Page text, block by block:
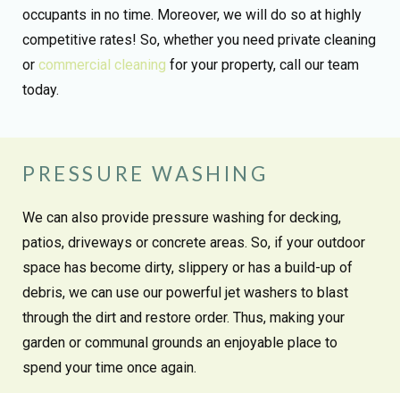
occupants in no time. Moreover, we will do so at highly
competitive rates! So, whether you need private cleaning
or commercial cleaning for your property, call our team
today.
PRESSURE WASHING
We can also provide pressure washing for decking,
patios, driveways or concrete areas. So, if your outdoor
space has become dirty, slippery or has a build-up of
debris, we can use our powerful jet washers to blast
through the dirt and restore order. Thus, making your
garden or communal grounds an enjoyable place to
spend your time once again.